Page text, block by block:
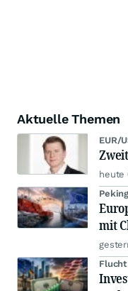
Aktuelle Themen
EUR/
heute
mit
Flucht